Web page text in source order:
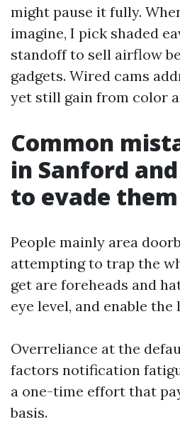
might pause it fully.
imagine, I pick shaded
standoff to sell airflow
gadgets. Wired cams
yet still gain from color
Common
in Sanford
to evade them
People mainly area
attempting to trap the
get are foreheads and
eye level, and enable
Overreliance at the
factors notification
a one-time effort that
basis.